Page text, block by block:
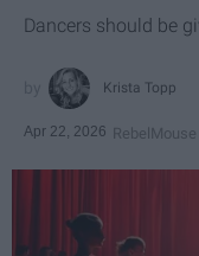
Dancers should be
Krista Topp
Apr 22, 2026